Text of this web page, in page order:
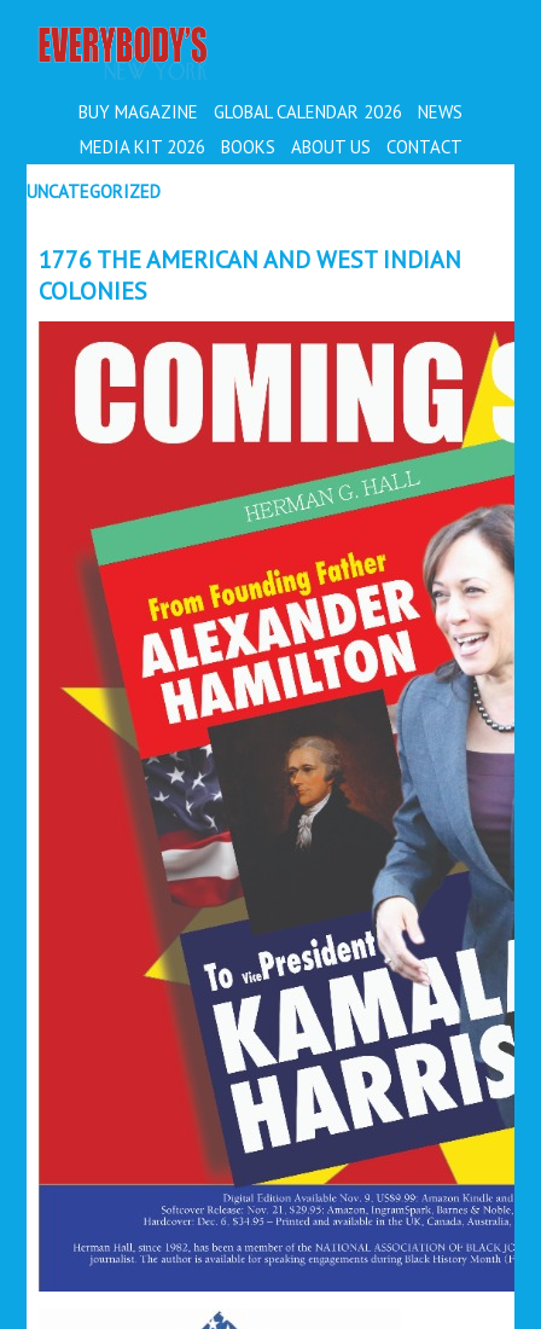
BUY MAGAZINE GLOBAL CALENDAR 2026
NEWS
MEDIA KIT 2026
BOOKS ABOUT US
CONTACT
UNCATEGORIZED
1776 THE AMERICAN AND WEST INDIAN
COLONIES